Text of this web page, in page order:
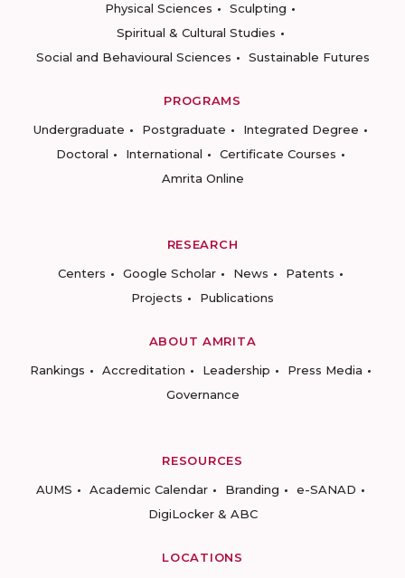
Physical Sciences
Sculpting
Spiritual & Cultural Studies
Social and Behavioural Sciences
Sustainable Futures
PROGRAMS
Undergraduate
Postgraduate
Integrated Degree
Doctoral
International
Certificate Courses
Amrita Online
RESEARCH
Centers
Google Scholar News
Patents
Projects
Publications
ABOUT AMRITA
Rankings
Accreditation Leadership
Press Media
Governance
RESOURCES
AUMS
Academic Calendar Branding
e-SANAD
DigiLocker & ABC
LOCATIONS